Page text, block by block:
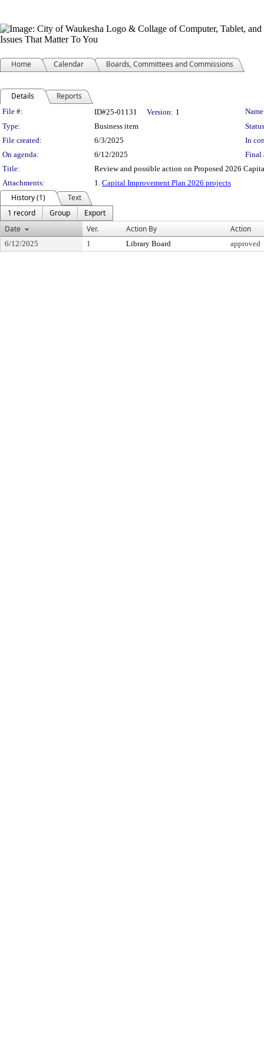
Home Calendar Boards, Committees and Commissions
Details Reports
Legislation Details
File #: ID#25-01131 Version: 1
Type:
Business item
File created:
6/3/2025
In
On agenda:
6/12/2025
Final
Title:
Review and possible action on Proposed 2026
Attachments:
1. Capital Improvement Plan 2026 projects
History (1)
Text
1 record
Group
Export
Date
Ver. Action By Action
6/12/2025 1 Library Board approved